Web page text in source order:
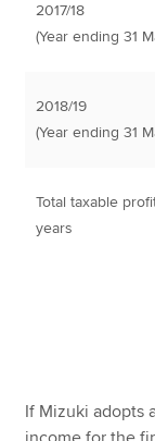
2017/18
(Year ending 31
2018/19
(Year ending 31
Total taxable
years
If Mizuki adopts